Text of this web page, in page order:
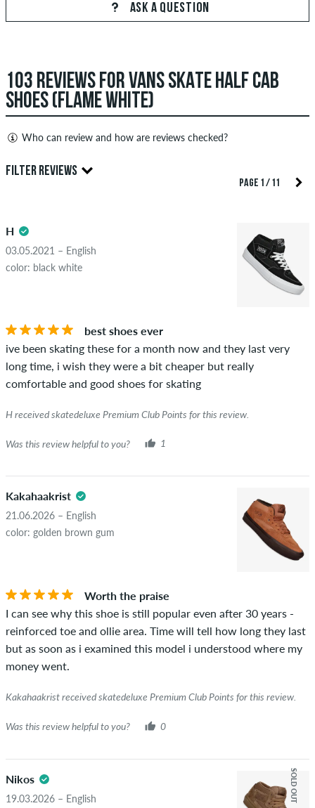
SEND ANSWER
ASK A QUESTION
103 REVIEWS FOR VANS SKATE HALF CAB
SHOES (FLAME WHITE)
Who can review and how are reviews checked?
reviews. They will be published after our check. We publish
copyrights as well as containing spam and third-party
advertising will not be published. The star rating of an item
displays the average of all ratings.
If the review is from a person who actually bought this item
the words "verified purchase". For these people, the purchase
was verified based on their orders. For reviews without a
green checkmark, we can not guarantee that the person
really owns or has owned the item.
FILTER REVIEWS
5.0
PAGE 1 / 11
H
03.05.2021 – English
color: black white
best shoes ever
ive been skating these for a month now and they last very
long time, i wish they were a bit cheaper but really
comfortable and good shoes for skating
H received skatedeluxe Premium Club Points for this review.
Was this review helpful to you? 1
Kakahaakrist
21.06.2026 – English
color: golden brown gum
Worth the praise
I can see why this shoe is still popular even after 30 years -
reinforced toe and ollie area. Time will tell how long they last
but as soon as i examined this model i understood where my
money went.
Kakahaakrist received skatedeluxe Premium Club Points for this review.
Was this review helpful to you? 0
Nikos
19.03.2026 – English SOLD OUT